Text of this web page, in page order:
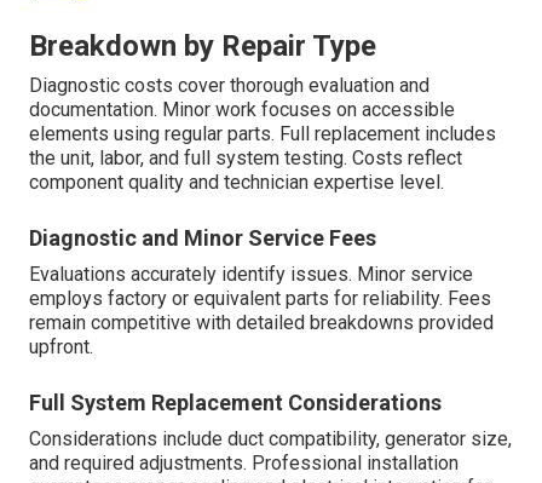
Breakdown by Repair Type
Diagnostic costs cover thorough evaluation and
documentation. Minor work focuses on accessible
elements using regular parts. Full replacement includes
the unit, labor, and full system testing. Costs reflect
component quality and technician expertise level.
Diagnostic and Minor Service Fees
Evaluations accurately identify issues. Minor service
employs factory or equivalent parts for reliability. Fees
remain competitive with detailed breakdowns provided
upfront.
Full System Replacement Considerations
Considerations include duct compatibility, generator size,
and required adjustments. Professional installation